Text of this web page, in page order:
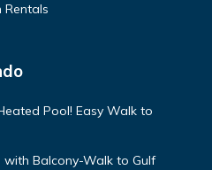
Rentals
Pool! Easy Walk to
Balcony-Walk to Gulf